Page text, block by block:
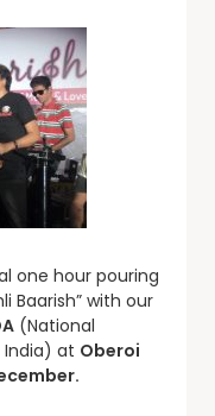
one hour pouring
Baarish” with our
(National
India) at Oberoi